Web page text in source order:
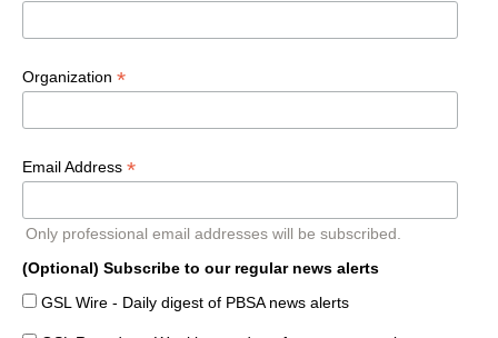
Organization *
Email Address *
Only professional email addresses will be subscribed.
(Optional) Subscribe to our regular news alerts
GSL Wire - Daily digest of PBSA news alerts